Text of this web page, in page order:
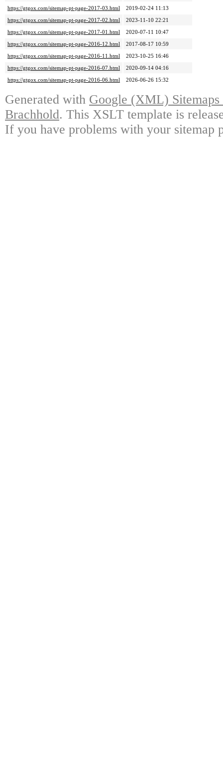
https://gtgox.com/sitemap-pt-page-2017-03.html
2019-02-24 11:13
https://gtgox.com/sitemap-pt-page-2017-02.html
2023-11-10 22:21
https://gtgox.com/sitemap-pt-page-2017-01.html
2020-07-11 10:47
https://gtgox.com/sitemap-pt-page-2016-12.html
2017-08-17 10:59
https://gtgox.com/sitemap-pt-page-2016-11.html
2023-10-25 16:46
https://gtgox.com/sitemap-pt-page-2016-07.html
2020-09-14 04:16
https://gtgox.com/sitemap-pt-page-2016-06.html
2026-06-26 15:32
Generated with Google (XML)
Brachhold. This XSLT template is
If you have problems with your sitemap